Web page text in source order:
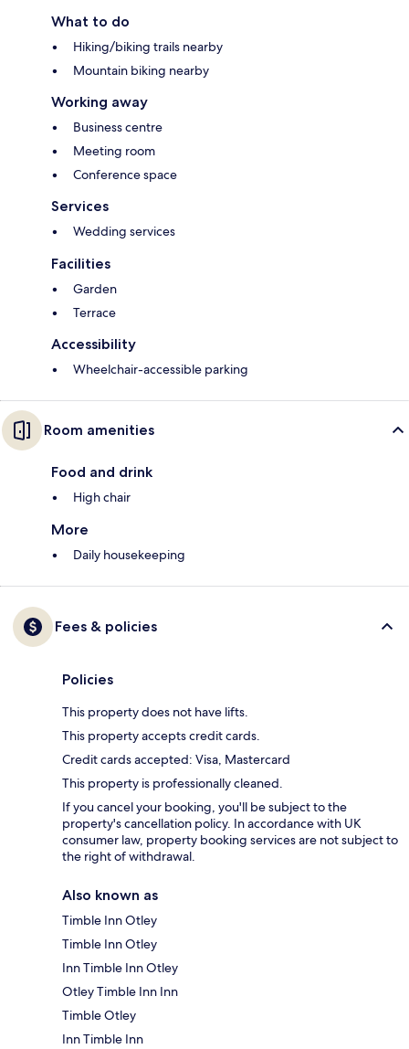
What to do
Hiking/biking trails nearby
Mountain biking nearby
Working away
Business centre
Meeting room
Conference space
Services
Wedding services
Facilities
Garden
Terrace
Accessibility
Wheelchair-accessible parking
Room amenities
Food and drink
High chair
More
Daily housekeeping
Fees & policies
Policies
This property does not have lifts.
This property accepts credit cards.
Credit cards accepted: Visa, Mastercard
This property is professionally cleaned.
If you cancel your booking, you'll be subject to the
property's cancellation policy. In accordance with UK
consumer law, property booking services are not subject to
the right of withdrawal.
Also known as
Timble Inn Otley
Timble Inn Otley
Inn Timble Inn Otley
Otley Timble Inn Inn
Timble Otley
Inn Timble Inn